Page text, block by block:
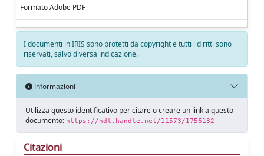
Formato Adobe PDF
I documenti in IRIS sono protetti da copyright e tutti i diritti sono
riservati, salvo diversa indicazione.
Informazioni
Utilizza questo identificativo per citare o creare un link a questo
documento: https://hdl.handle.net/11573/1756132
Citazioni